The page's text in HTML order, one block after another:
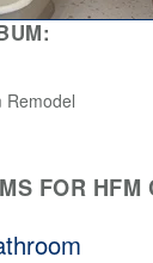
Remodel
FOR